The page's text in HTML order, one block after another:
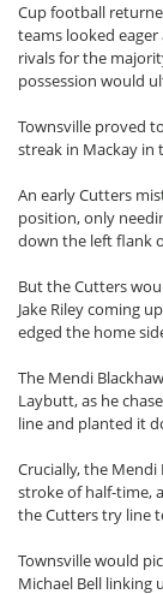
Cup football
teams looked
rivals for the
possession would
Townsville proved
streak in Mackay in
An early Cutters
position, only
down the left flank
But the Cutters
Jake Riley coming
edged the home
The Mendi
Laybutt, as he
line and planted it
Crucially, the
stroke of half-time,
the Cutters try line
Townsville would
Michael Bell linking